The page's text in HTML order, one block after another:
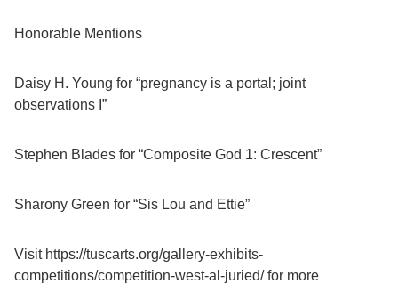
Honorable Mentions
Daisy H. Young for “pregnancy is a portal; joint
observations I”
Stephen Blades for “Composite God 1: Crescent”
Sharony Green for “Sis Lou and Ettie”
Visit https://tuscarts.org/gallery-exhibits-
competitions/competition-west-al-juried/ for more